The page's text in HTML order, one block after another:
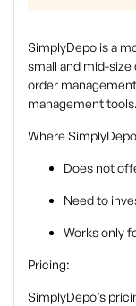
SimplyDepo is a
small and mid-
order
management tools.
Where
Does not
Need to
Works only
Pricing:
SimplyDepo’s